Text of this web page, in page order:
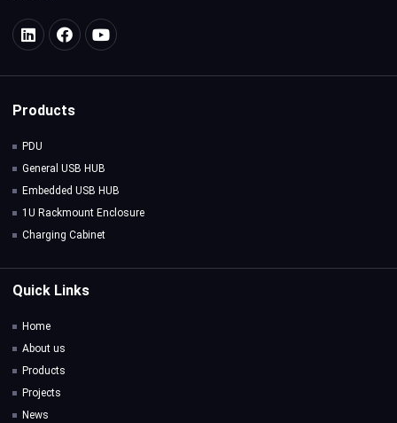
Products
PDU
General USB HUB
Embedded USB HUB
1U Rackmount Enclosure
Charging Cabinet
Quick Links
Home
About us
Products
Projects
News